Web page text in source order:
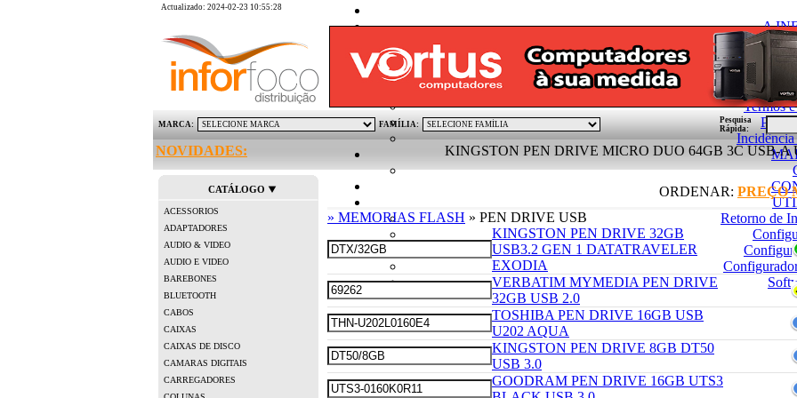
Actualizado: 2024-02-23 10:55:28
A
Condições
Politica de
Termos
Incidência
Retorno de
MARCA:
FAMÍLIA:
Pesquisa
Rápida:
NOVIDADES: KINGSTON PEN DRIVE MICRO DUO 64GB 3C USB-A
CATÁLOGO
ACESSORIOS
ADAPTADORES
AUDIO & VIDEO
AUDIO E VIDEO
BAREBONES
BLUETOOTH
CABOS
CAIXAS
CAIXAS DE DISCO
CAMARAS DIGITAIS
CARREGADORES
ORDENAR: PREÇO
» MEMORIAS FLASH » PEN DRIVE USB
KINGSTON PEN DRIVE 32GB
USB3.2 GEN 1 DATATRAVELER
EXODIA
VERBATIM MYMEDIA PEN DRIVE
32GB USB 2.0
TOSHIBA PEN DRIVE 16GB USB
U202 AQUA
KINGSTON PEN DRIVE 8GB DT50
USB 3.0
GOODRAM PEN DRIVE 16GB UTS3